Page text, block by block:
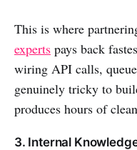
This is where
experts pays back
wiring API calls,
genuinely tricky to
produces hours of
3. Internal